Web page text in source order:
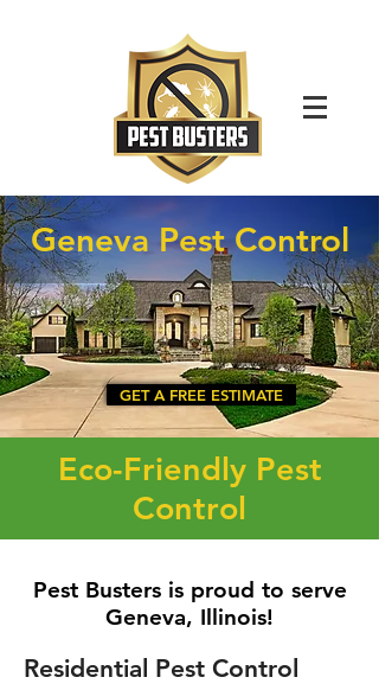
GET A FREE ESTIMATE
Geneva Pest Control
Eco-Friendly Pest
Control
Pest Busters is proud to serve
Geneva, Illinois!
Residential Pest Control